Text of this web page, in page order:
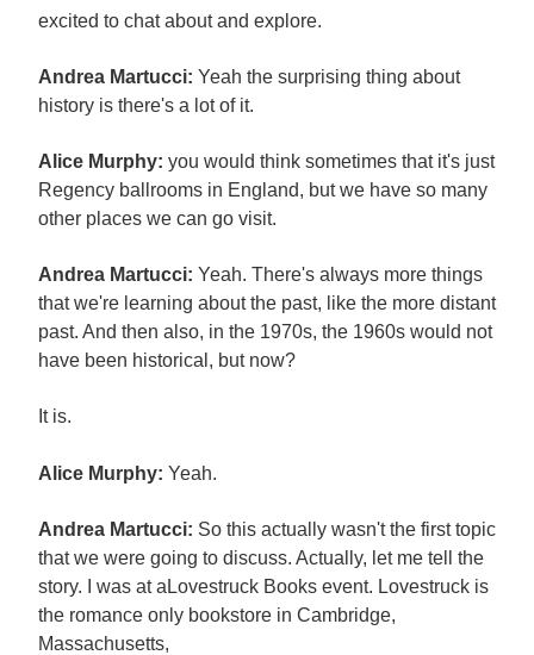
excited to chat about and explore.
Andrea Martucci: Yeah the surprising thing about
history is there's a lot of it.
Alice Murphy: you would think sometimes that it's just
Regency ballrooms in England, but we have so many
other places we can go visit.
Andrea Martucci: Yeah. There's always more things
that we're learning about the past, like the more distant
past. And then also, in the 1970s, the 1960s would not
have been historical, but now?
It is.
Alice Murphy: Yeah.
Andrea Martucci: So this actually wasn't the first topic
that we were going to discuss. Actually, let me tell the
story. I was at aLovestruck Books event. Lovestruck is
the romance only bookstore in Cambridge,
Massachusetts,